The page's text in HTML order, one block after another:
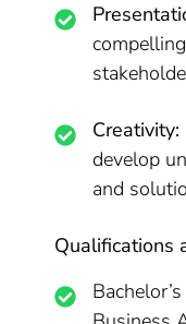
Creativity:
develop
and
Qualifications